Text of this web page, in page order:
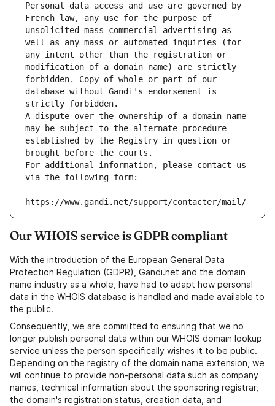
Personal data access and use are governed by
French law, any use for the purpose of
unsolicited mass commercial advertising as
well as any mass or automated inquiries (for
any intent other than the registration or
modification of a domain name) are strictly
forbidden. Copy of whole or part of our
database without Gandi's endorsement is
strictly forbidden.
A dispute over the ownership of a domain name
may be subject to the alternate procedure
established by the Registry in question or
brought before the courts.
For additional information, please contact us
via the following form:
https://www.gandi.net/support/contacter/mail/
Our WHOIS service is GDPR compliant
With the introduction of the European General Data
Protection Regulation (GDPR), Gandi.net and the domain
name industry as a whole, have had to adapt how personal
data in the WHOIS database is handled and made available to
the public.
Consequently, we are committed to ensuring that we no
longer publish personal data within our WHOIS domain lookup
service unless the person specifically wishes it to be public.
Depending on the registry of the domain name extension, we
will continue to provide non-personal data such as company
names, technical information about the sponsoring registrar,
the domain's registration status, creation data, and